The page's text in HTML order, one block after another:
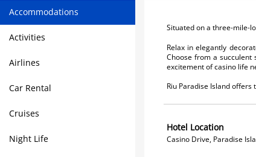
Accommodations
Activities
Airlines
Car Rental
Cruises
Night Life
Situated on a three-mile-
Relax in elegantly
Choose from a
excitement of casino life
Riu Paradise Island
Hotel Location
Casino Drive, Paradise